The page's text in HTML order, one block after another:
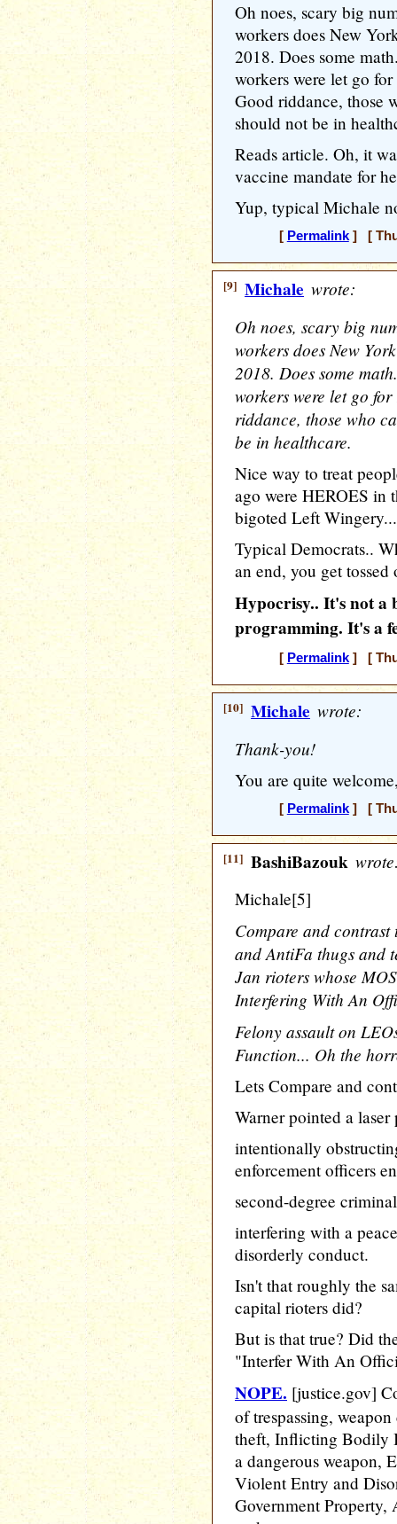
Oh noes, scary big
workers does New
2018. Does some
workers were let go
Good riddance, those
should not be in
Reads article. Oh, it
vaccine mandate for
Yup, typical Michale
[ Permalink] [
[9] Michale wrote:
Oh noes, scary big
workers does New
2018. Does some
workers were let go
riddance, those who
be in healthcare.
Nice way to treat
ago were HEROES in
bigoted Left Wingery...
Typical Democrats..
an end, you get
Hypocrisy.. It's not a
programming. It's a
[ Permalink] [
[10] Michale wrote:
Thank-you!
You are quite
[ Permalink] [
[11] BashiBazouk
Michale[5]
Compare and
and AntiFa thugs and
Jan rioters whose
Interfering With An
Felony assault on
Function... Oh the
Lets Compare and
Warner pointed a
intentionally
enforcement officers
second-degree
interfering with a
disorderly conduct.
Isn't that roughly the
capital rioters did?
But is that true? Did
"Interfer With An
NOPE. [justice.gov]
of trespassing,
theft, Inflicting Bodily
a dangerous weapon,
Violent Entry and
Government